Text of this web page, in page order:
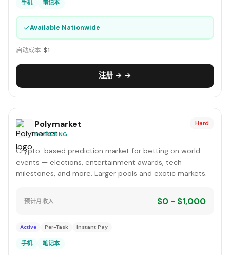
手机 笔记本
✓Available Nationwide
启动成本: $1
注册 → →
Polymarket
INVESTING
Hard
Crypto-based prediction market for betting on world
events — elections, entertainment awards, tech
milestones, and more. Larger pools and exotic markets.
预计月收入 $0 - $1,000
Active Per-Task Instant Pay
手机 笔记本